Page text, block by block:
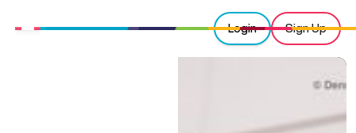
Login Sign Up